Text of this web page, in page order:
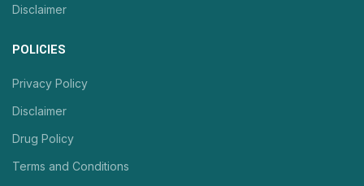
Disclaimer
POLICIES
Privacy Policy
Disclaimer
Drug Policy
Terms and Conditions